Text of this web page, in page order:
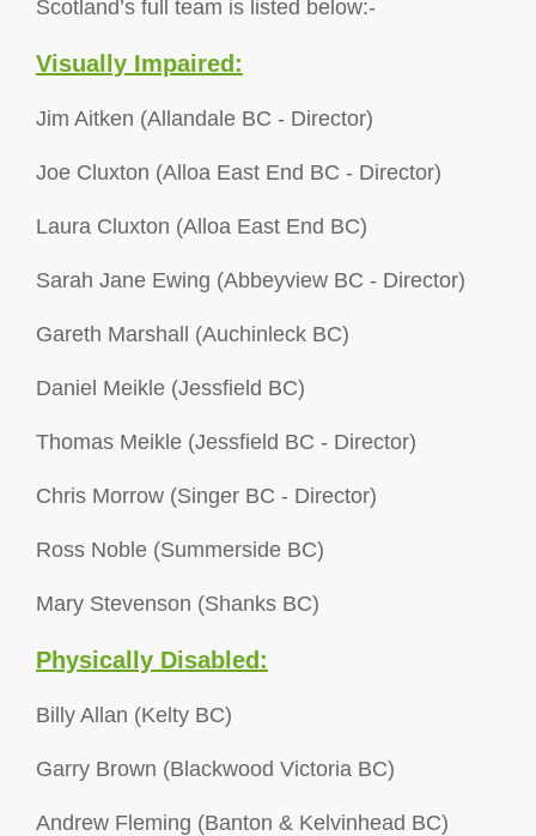
Scotland’s full team is listed below:-
Visually Impaired:
Jim Aitken (Allandale BC - Director)
Joe Cluxton (Alloa East End BC - Director)
Laura Cluxton (Alloa East End BC)
Sarah Jane Ewing (Abbeyview BC - Director)
Gareth Marshall (Auchinleck BC)
Daniel Meikle (Jessfield BC)
Thomas Meikle (Jessfield BC - Director)
Chris Morrow (Singer BC - Director)
Ross Noble (Summerside BC)
Mary Stevenson (Shanks BC)
Physically Disabled:
Billy Allan (Kelty BC)
Garry Brown (Blackwood Victoria BC)
Andrew Fleming (Banton & Kelvinhead BC)